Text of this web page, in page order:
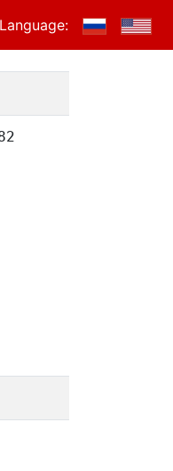
Language: